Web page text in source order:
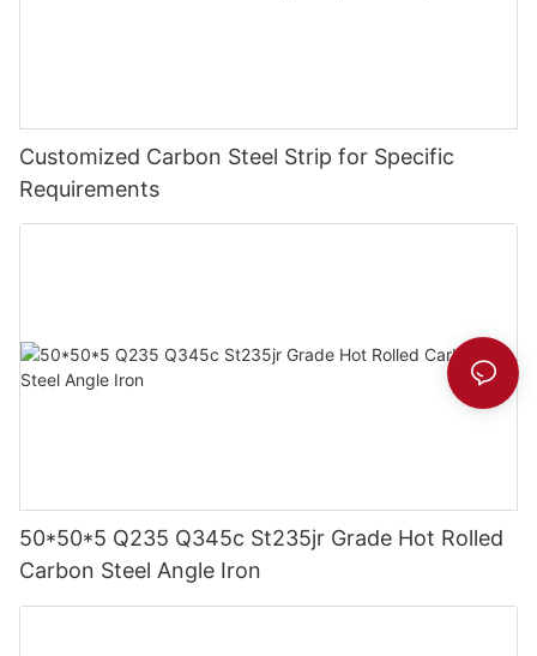
Customized Carbon Steel Strip for Specific
Requirements
50*50*5 Q235 Q345c St235jr Grade Hot Rolled
Carbon Steel Angle Iron